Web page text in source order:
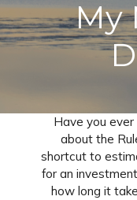
My
Have you
about the
shortcut to
for an
how long it